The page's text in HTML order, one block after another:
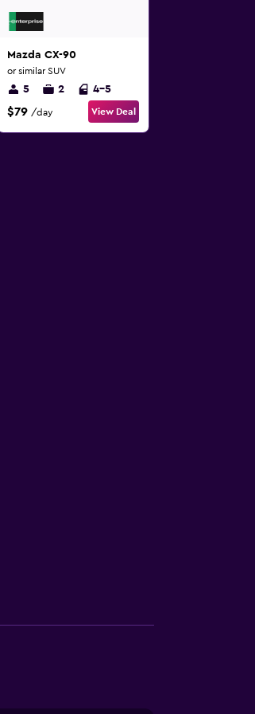
Mazda CX-90
or similar SUV
5 2 4-5
$79 /day View Deal